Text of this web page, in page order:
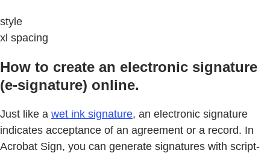
style
xl spacing
How to create an electronic signature
(e-signature) online.
Just like a wet ink signature, an electronic signature
indicates acceptance of an agreement or a record. In
Acrobat Sign, you can generate signatures with script-